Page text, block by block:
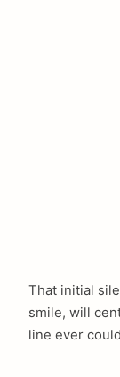
That initial
smile, will
line ever